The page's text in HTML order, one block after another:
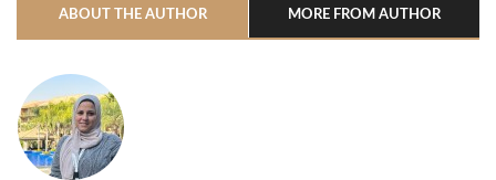
ABOUT THE AUTHOR MORE FROM AUTHOR